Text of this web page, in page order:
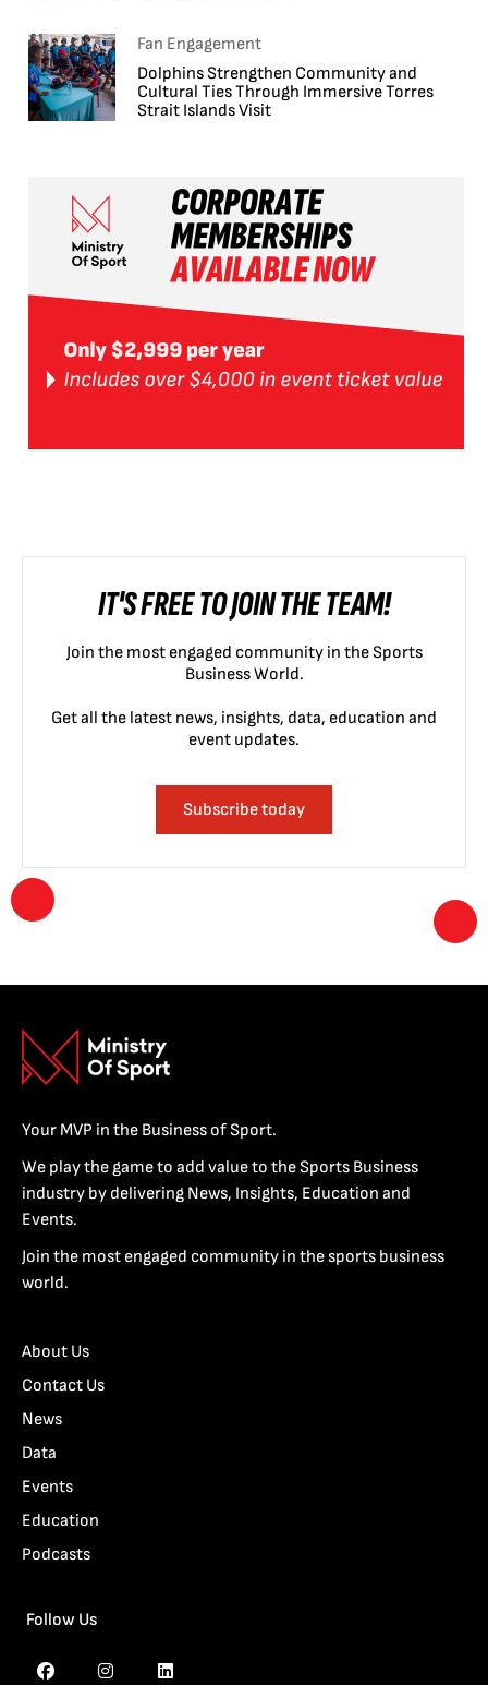
Fan Engagement
Dolphins Strengthen Community and
Cultural Ties Through Immersive Torres
Strait Islands Visit
IT'S FREE TO JOIN THE TEAM!
Join the most engaged community in the Sports
Business World.
Get all the latest news, insights, data, education and
event updates.
Subscribe today
Your MVP in the Business of Sport.
We play the game to add value to the Sports Business
industry by delivering News, Insights, Education and
Events.
Join the most engaged community in the sports business
world.
About Us
Contact Us
News
Data
Events
Education
Podcasts
Follow Us